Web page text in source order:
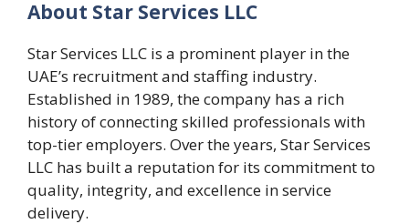
About Star Services LLC
Star Services LLC is a prominent player in the
UAE’s recruitment and staffing industry.
Established in 1989, the company has a rich
history of connecting skilled professionals with
top-tier employers. Over the years, Star Services
LLC has built a reputation for its commitment to
quality, integrity, and excellence in service
delivery.